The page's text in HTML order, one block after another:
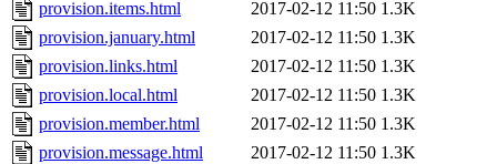
provision.items.html
2017-02-12 11:50 1.3K
provision.january.html
2017-02-12 11:50 1.3K
provision.links.html
2017-02-12 11:50 1.3K
provision.local.html
2017-02-12 11:50 1.3K
provision.member.html
2017-02-12 11:50 1.3K
provision.message.html
2017-02-12 11:50 1.3K